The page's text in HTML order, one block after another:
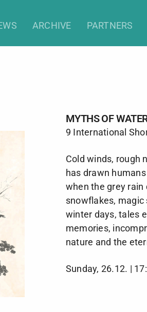
ARCHIVE PARTNERS
Snow and Ice
MYTHS OF
9 International
Cold winds, rough
has drawn
when the grey
snowflakes, magic
winter days, tales
memories,
nature and the
Sunday, 26.12. |